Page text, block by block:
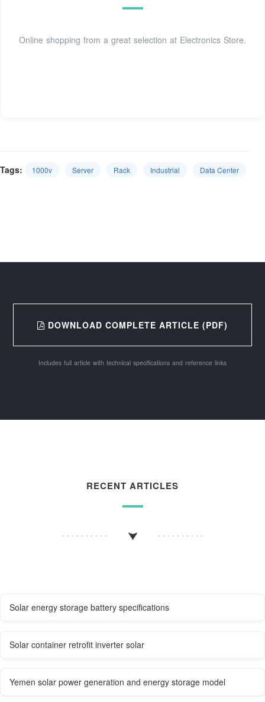
Online shopping from a great selection at Electronics Store.
Tags: 1000v Server Rack Industrial Data Center
DOWNLOAD COMPLETE ARTICLE (PDF)
Includes full article with technical specifications and reference links
RECENT ARTICLES
Solar energy storage battery specifications
Solar container retrofit inverter solar
Yemen solar power generation and energy storage model